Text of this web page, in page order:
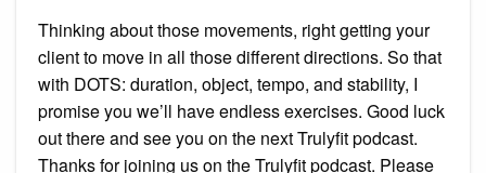
Thinking about those movements, right getting your
client to move in all those different directions. So that
with DOTS: duration, object, tempo, and stability, I
promise you we’ll have endless exercises. Good luck
out there and see you on the next Trulyfit podcast.
Thanks for joining us on the Trulyfit podcast. Please